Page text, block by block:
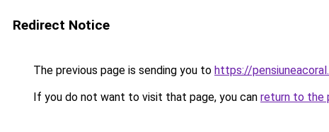
Redirect Notice
The previous page is sending you to https://
If you do not want to visit that page, you can return to the